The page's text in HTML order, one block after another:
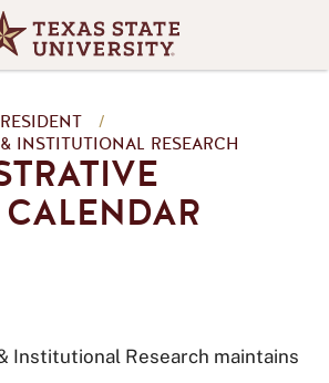
/
INSTITUTIONAL RESEARCH
Institutional Research maintains